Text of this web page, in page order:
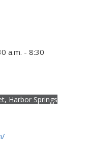
a.m. - 8:30
Harbor Springs